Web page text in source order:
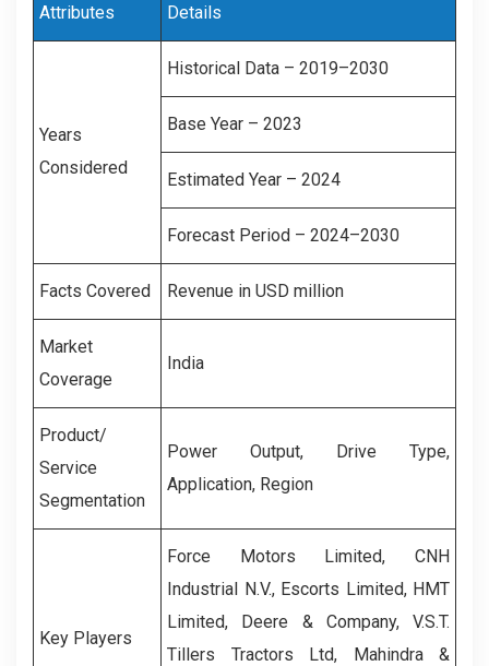
Attributes Details
Years
Considered
Historical Data – 2019–2030
Base Year – 2023
Estimated Year – 2024
Forecast Period – 2024–2030
Facts Covered Revenue in USD million
Market
Coverage
India
Product/
Service
Segmentation
Power Output, Drive Type,
Application, Region
Key Players
Force Motors Limited, CNH
Industrial N.V., Escorts Limited, HMT
Limited, Deere & Company, V.S.T.
Tillers Tractors Ltd, Mahindra &